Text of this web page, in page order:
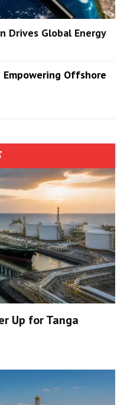
Drives Global Energy
Offshore
Up for Tanga